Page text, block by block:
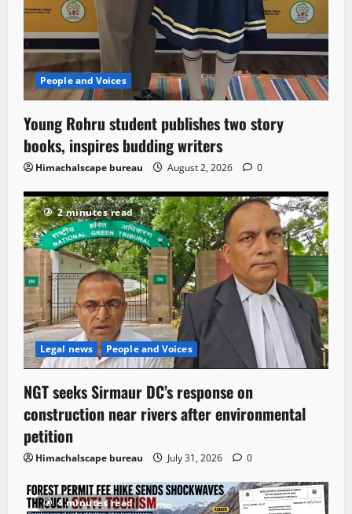
People and Voices
Young Rohru student publishes two story
books, inspires budding writers
Himachalscape bureau August 2, 2026 0
2 minutes read
Legal news People and Voices
NGT seeks Sirmaur DC’s response on
construction near rivers after environmental
petition
Himachalscape bureau July 31, 2026 0
4 minutes read